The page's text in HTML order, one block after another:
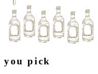
you pick